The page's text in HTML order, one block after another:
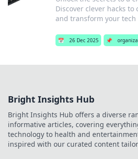
Discover clever hacks to
and transform your
📅 26 Dec 2025 📌
Bright Insights Hub
Bright Insights Hub offers a diverse
informative articles, covering
technology to health and
inspired with our curated content